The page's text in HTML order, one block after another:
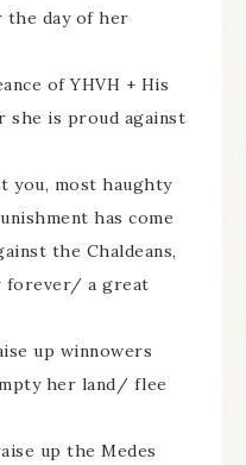
the day of her
of YHVH + His
she is proud against
you, most haughty
has come
the Chaldeans,
forever/ a great
up winnowers
her land/ flee
up the Medes